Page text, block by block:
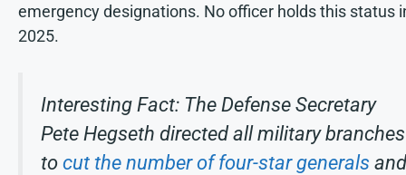
emergency designations. No officer holds this status
2025.
Interesting Fact: The Defense Secretary
Pete Hegseth directed all military branches
to cut the number of four-star generals and